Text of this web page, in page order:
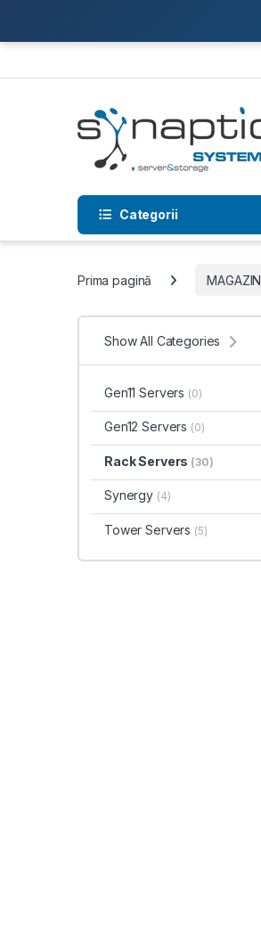
Categorii
Prima pagină MAGAZIN
Show All Categories
Gen11 Servers (0)
Gen12 Servers (0)
Rack Servers (30)
Synergy (4)
Tower Servers (5)